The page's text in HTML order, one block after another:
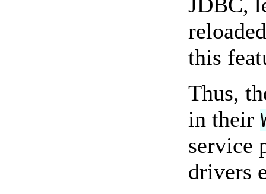
JDBC,
this
Thus,
in their
service
drivers